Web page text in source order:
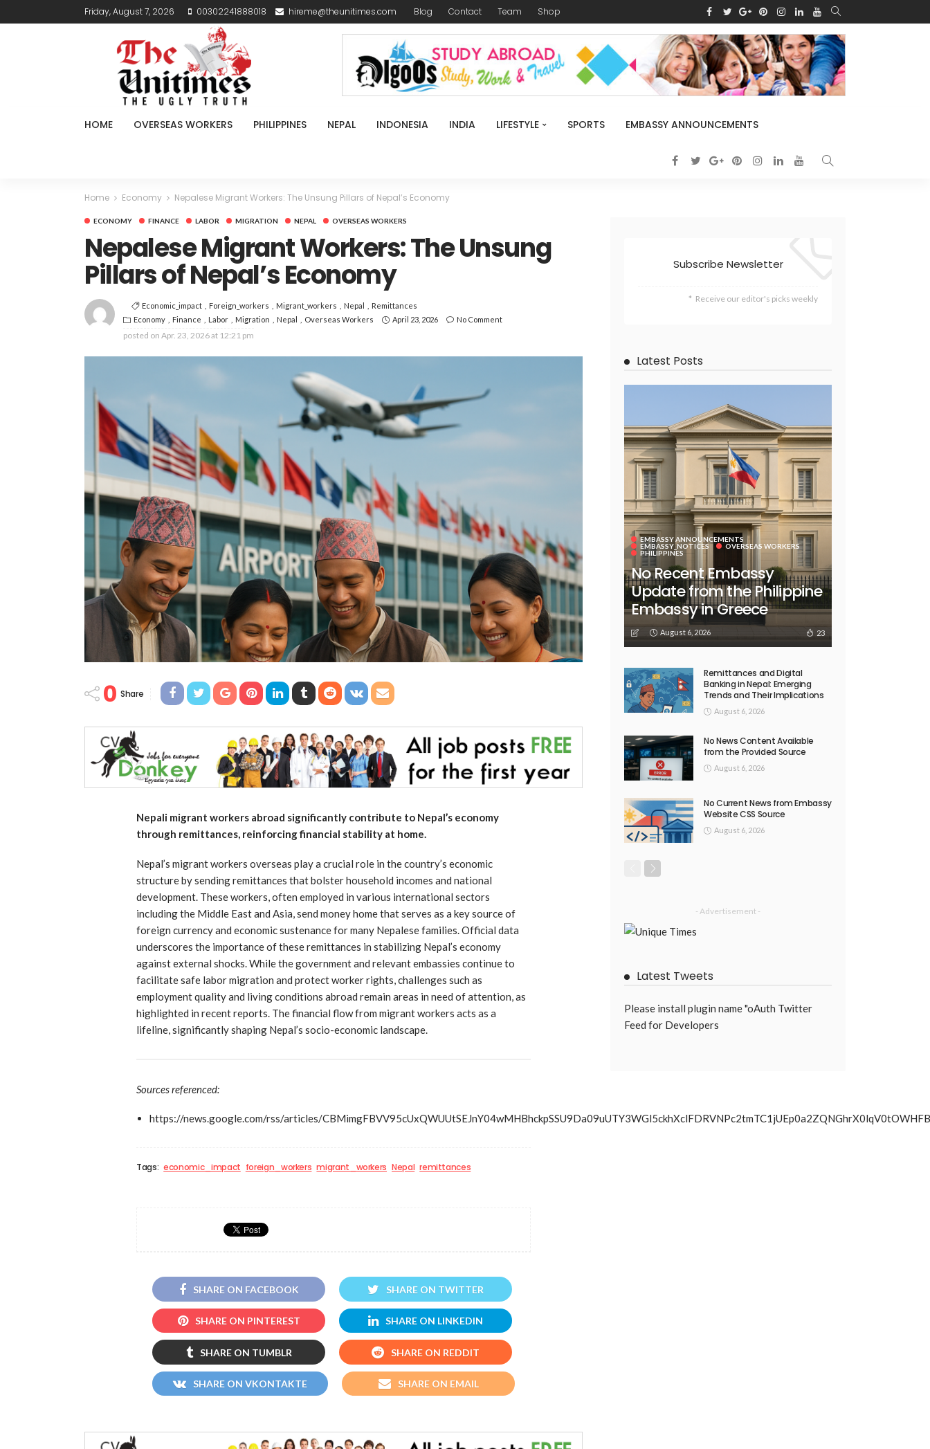
Friday, August 7, 2026 00302241888018 hireme@theunitimes.com Blog Contact Team Shop
HOME OVERSEAS WORKERS PHILIPPINES NEPAL INDONESIA INDIA LIFESTYLE SPORTS EMBASSY ANNOUNCEMENTS
Home Economy Nepalese Migrant Workers: The Unsung Pillars of Nepal’s Economy
ECONOMY FINANCE LABOR MIGRATION NEPAL OVERSEAS WORKERS
Nepalese Migrant Workers: The Unsung
Pillars of Nepal’s Economy
Economic_impact Foreign_workers Migrant_workers Nepal
Remittances
Economy
Finance Labor Migration Nepal Overseas Workers April 23, 2026 No Comment
posted on Apr. 23, 2026 at 12:21 pm
0 Share
Nepali migrant workers abroad significantly contribute to Nepal’s economy
through remittances, reinforcing financial stability at home.
Nepal’s migrant workers overseas play a crucial role in the country’s economic
structure by sending remittances that bolster household incomes and national
development. These workers, often employed in various international sectors
including the Middle East and Asia, send money home that serves as a key source of
foreign currency and economic sustenance for many Nepalese families. Official data
underscores the importance of these remittances in stabilizing Nepal’s economy
against external shocks. While the government and relevant embassies continue to
facilitate safe labor migration and protect worker rights, challenges such as
employment quality and living conditions abroad remain areas in need of attention, as
highlighted in recent reports. The financial flow from migrant workers acts as a
lifeline, significantly shaping Nepal’s socio-economic landscape.
Sources referenced:
https://news.google.com/rss/articles/
Tags: economic_impact foreign_workers migrant_workers Nepal remittances
SHARE ON FACEBOOK SHARE ON TWITTER
SHARE ON PINTEREST SHARE ON LINKEDIN
SHARE ON TUMBLR SHARE ON REDDIT
SHARE ON VKONTAKTE SHARE ON EMAIL
Subscribe Newsletter
Receive our editor's picks weekly
Latest Posts
EMBASSY ANNOUNCEMENTS
EMBASSY_NOTICES
OVERSEAS WORKERS
PHILIPPINES
No Recent Embassy
Update from the Philippine
Embassy in Greece
August 6, 2026 23
Remittances and Digital
Banking in Nepal: Emerging
Trends and Their Implications
August 6, 2026
No News Content Available
from the Provided Source
August 6, 2026
No Current News from Embassy
Website CSS Source
August 6, 2026
- Advertisement -
Latest Tweets
Please install plugin name "oAuth Twitter
Feed for Developers